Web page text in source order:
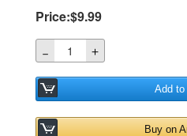
Price:$9.99
－ ＋
Add to
Buy on